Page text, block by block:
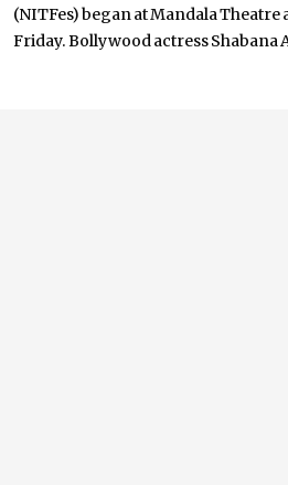
(NITFes) began at Mandala
Friday. Bollywood actress Shabana